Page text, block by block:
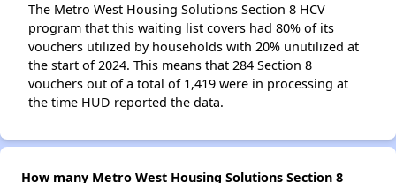
The Metro West Housing Solutions Section 8 HCV
program that this waiting list covers had 80% of its
vouchers utilized by households with 20% unutilized at
the start of 2024. This means that 284 Section 8
vouchers out of a total of 1,419 were in processing at
the time HUD reported the data.
How many Metro West Housing Solutions Section 8